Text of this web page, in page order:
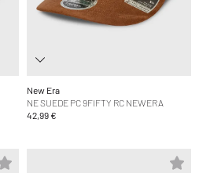
New Era
NE SUEDE PC 9FIFTY RC NEWERA
42,99 €